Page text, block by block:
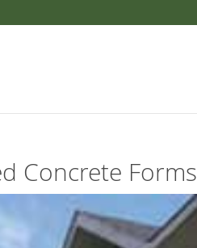
Concrete Forms